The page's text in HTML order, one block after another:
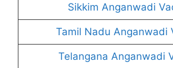
Sikkim Anganwadi
Tamil Nadu Anganwadi
Telangana Anganwadi